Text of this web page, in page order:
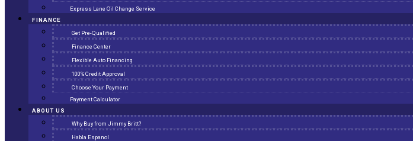
Express Lane Oil Change Service
FINANCE
Get Pre-Qualified
Finance Center
Flexible Auto Financing
100% Credit Approval
Choose Your Payment
Payment Calculator
ABOUT US
Why Buy from Jimmy Britt?
Habla Espanol